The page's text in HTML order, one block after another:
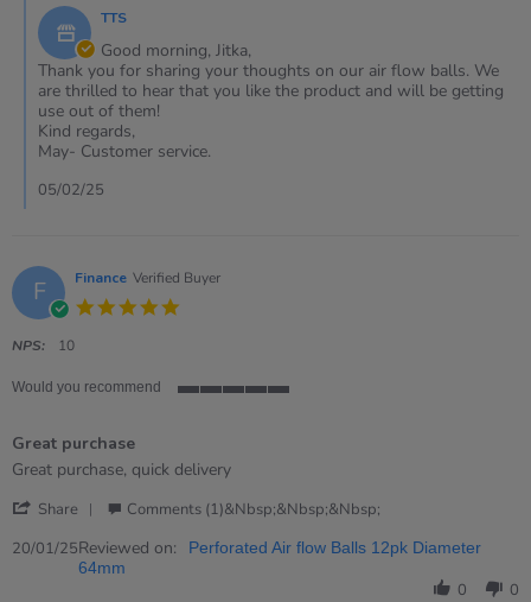
2025
Store
Owner
on
Review
by
Jitka
on
Feb
2025
TTS
Good morning, Jitka,
Thank you for sharing your thoughts on our air flow balls. We
are thrilled to hear that you like the product and will be getting
use out of them!
Kind regards,
May- Customer service.
05/02/25
F Finance Verified Buyer
NPS: 10
Would you recommend
rating
Great purchase
Review
Finance
20
review
Great
Great purchase, quick delivery
Share
Review
by
Comments (1)&nbsp;&nbsp;&nbsp;
20/01/25Reviewed on:
Perforated Air flow Balls 12pk Diameter
64mm
0 0